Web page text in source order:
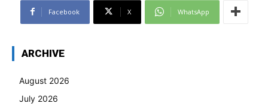
Facebook X WhatsApp
ARCHIVE
August 2026
July 2026